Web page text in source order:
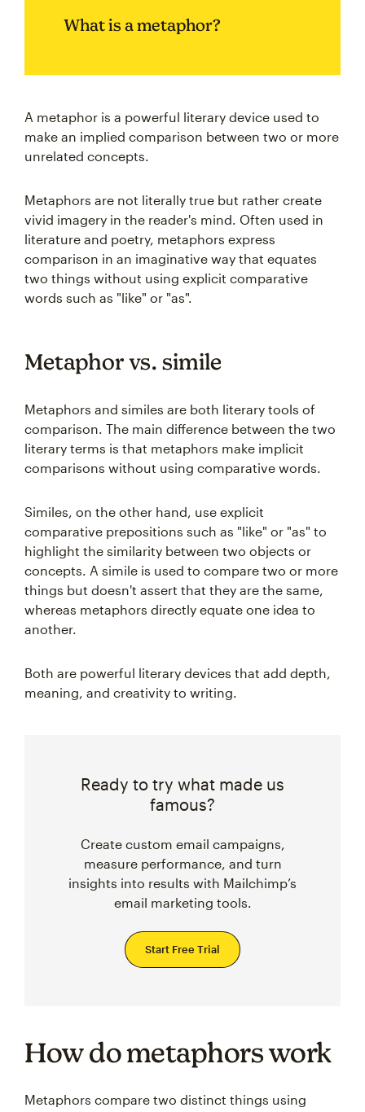
What is a metaphor?
A metaphor is a powerful literary device used to
make an implied comparison between two or more
unrelated concepts.
Metaphors are not literally true but rather create
vivid imagery in the reader's mind. Often used in
literature and poetry, metaphors express
comparison in an imaginative way that equates
two things without using explicit comparative
words such as "like" or "as".
Metaphor vs. simile
Metaphors and similes are both literary tools of
comparison. The main difference between the two
literary terms is that metaphors make implicit
comparisons without using comparative words.
Similes, on the other hand, use explicit
comparative prepositions such as "like" or "as" to
highlight the similarity between two objects or
concepts. A simile is used to compare two or more
things but doesn't assert that they are the same,
whereas metaphors directly equate one idea to
another.
Both are powerful literary devices that add depth,
meaning, and creativity to writing.
Ready to try what made us
famous?
Create custom email campaigns,
measure performance, and turn
insights into results with Mailchimp’s
email marketing tools.
Start Free Trial
How do metaphors work
Metaphors compare two distinct things using